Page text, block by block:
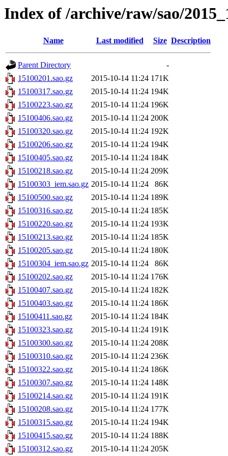
Index of /archive/raw/sao/
Name Last modified Size Description
Parent Directory
-
15100201.sao.gz
2015-10-14 11:24 171K
15100317.sao.gz
2015-10-14 11:24 194K
15100223.sao.gz
2015-10-14 11:24 196K
15100406.sao.gz
2015-10-14 11:24 200K
15100320.sao.gz
2015-10-14 11:24 192K
15100206.sao.gz
2015-10-14 11:24 194K
15100405.sao.gz
2015-10-14 11:24 184K
15100218.sao.gz
2015-10-14 11:24 209K
15100303_iem.sao.gz 2015-10-14 11:24
86K
15100500.sao.gz
2015-10-14 11:24 189K
15100316.sao.gz
2015-10-14 11:24 185K
15100220.sao.gz
2015-10-14 11:24 193K
15100213.sao.gz
2015-10-14 11:24 185K
15100205.sao.gz
2015-10-14 11:24 180K
15100304_iem.sao.gz 2015-10-14 11:24
86K
15100202.sao.gz
2015-10-14 11:24 176K
15100407.sao.gz
2015-10-14 11:24 182K
15100403.sao.gz
2015-10-14 11:24 186K
15100411.sao.gz
2015-10-14 11:24 184K
15100323.sao.gz
2015-10-14 11:24 191K
15100300.sao.gz
2015-10-14 11:24 208K
15100310.sao.gz
2015-10-14 11:24 236K
15100322.sao.gz
2015-10-14 11:24 186K
15100307.sao.gz
2015-10-14 11:24 148K
15100214.sao.gz
2015-10-14 11:24 191K
15100208.sao.gz
2015-10-14 11:24 177K
15100315.sao.gz
2015-10-14 11:24 194K
15100415.sao.gz
2015-10-14 11:24 188K
15100312.sao.gz
2015-10-14 11:24 205K